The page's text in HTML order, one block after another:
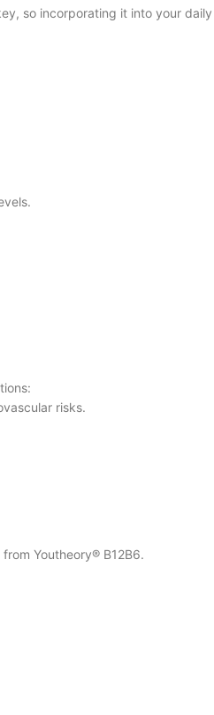
so incorporating it into your
risks.
Youtheory® B12B6.